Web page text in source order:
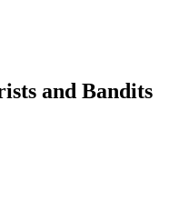
and Bandits